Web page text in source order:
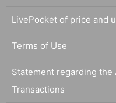
LivePocket of price and
Terms of Use
Statement regarding
Transactions